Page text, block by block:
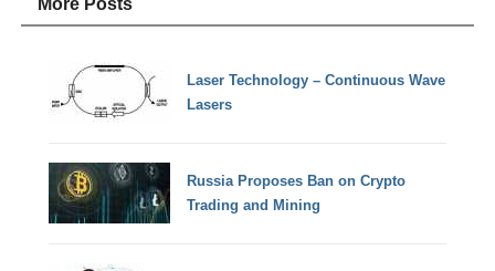
Laser Technology – Continuous Wave
Lasers
Russia Proposes Ban on Crypto
Trading and Mining